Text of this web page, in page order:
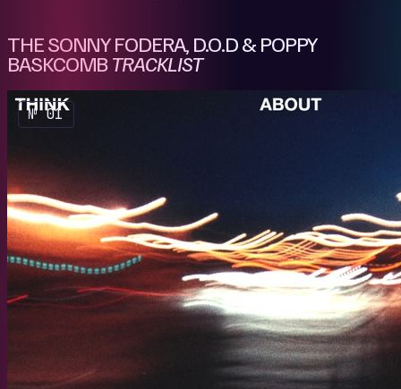
THE SONNY FODERA, D.O.D & POPPY
BASKCOMBTRACKLIST
№ 01